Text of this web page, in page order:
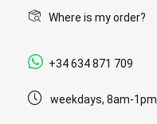
Where is my order?
+34 634 871 709
weekdays, 8am-1pm